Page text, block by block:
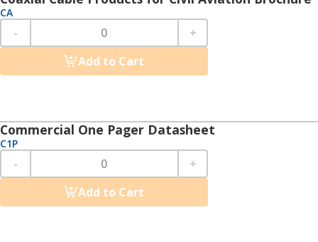
CA
-
+
Add to Cart
Commercial One Pager Datasheet
C1P
-
+
Add to Cart